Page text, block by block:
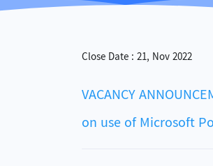
Close Date : 21, Nov 2022
VACANCY
on use of Microsoft